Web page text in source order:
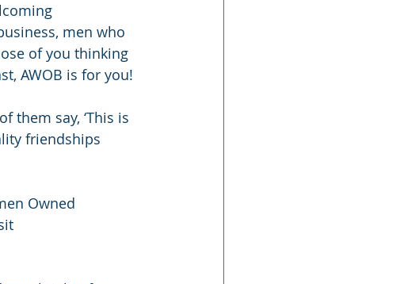
men who
of you thinking
AWOB is for you!
them say, ‘This is
friendships
Owned